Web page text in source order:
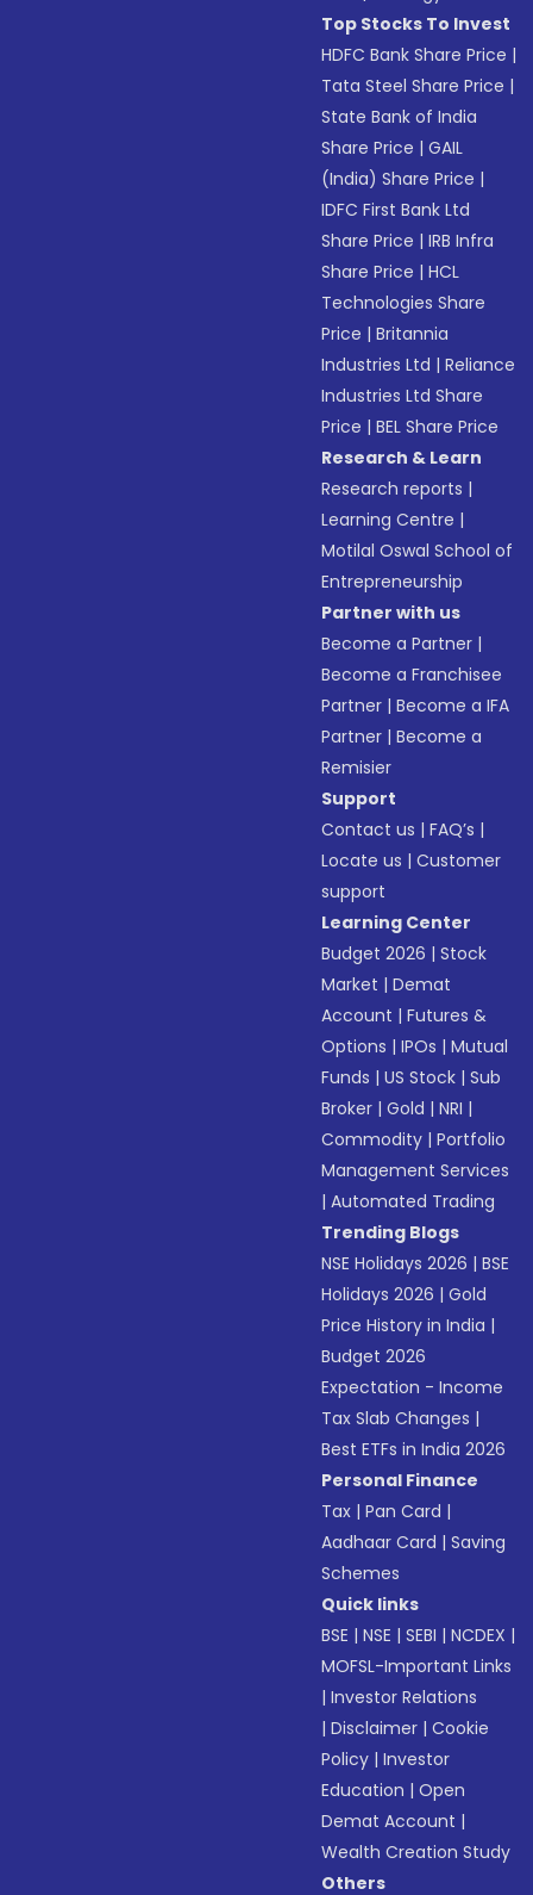
Top Stocks To Invest
HDFC Bank Share Price |
Tata Steel Share Price |
State Bank of India
Share Price |GAIL
(India) Share Price |
IDFC First Bank Ltd
Share Price |IRB Infra
Share Price |HCL
Technologies Share
Price |Britannia
Industries Ltd |Reliance
Industries Ltd Share
Price |BEL Share Price
Research & Learn
Research reports |
Learning Centre |
Motilal Oswal School of
Entrepreneurship
Partner with us
Become a Partner |
Become a Franchisee
Partner |Become a IFA
Partner |Become a
Remisier
Support
Contact us |FAQ’s |
Locate us |Customer
support
Learning Center
Budget 2026 |Stock
Market |Demat
Account |Futures &
Options |IPOs |Mutual
Funds |US Stock |Sub
Broker |Gold |NRI |
Commodity |Portfolio
Management Services
|Automated Trading
Trending Blogs
NSE Holidays 2026 |BSE
Holidays 2026 |Gold
Price History in India |
Budget 2026
Expectation - Income
Tax Slab Changes |
Best ETFs in India 2026
Personal Finance
Tax |Pan Card |
Aadhaar Card |Saving
Schemes
Quick links
BSE |NSE |SEBI |NCDEX |
MOFSL-Important Links
|Investor Relations
|Disclaimer |Cookie
Policy |Investor
Education |Open
Demat Account |
Wealth Creation Study
Others